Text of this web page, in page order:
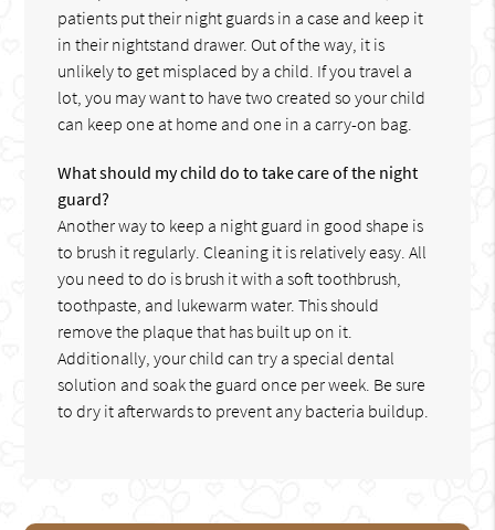
patients put their night guards in a case and keep it
in their nightstand drawer. Out of the way, it is
unlikely to get misplaced by a child. If you travel a
lot, you may want to have two created so your child
can keep one at home and one in a carry-on bag.
What should my child do to take care of the night
guard?
Another way to keep a night guard in good shape is
to brush it regularly. Cleaning it is relatively easy. All
you need to do is brush it with a soft toothbrush,
toothpaste, and lukewarm water. This should
remove the plaque that has built up on it.
Additionally, your child can try a special dental
solution and soak the guard once per week. Be sure
to dry it afterwards to prevent any bacteria buildup.